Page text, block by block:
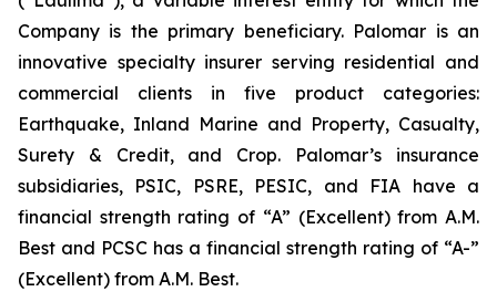
Company is the primary beneficiary. Palomar is an
innovative specialty insurer serving residential and
commercial clients in five product categories:
Earthquake, Inland Marine and Property, Casualty,
Surety & Credit, and Crop. Palomar’s insurance
subsidiaries, PSIC, PSRE, PESIC, and FIA have a
financial strength rating of “A” (Excellent) from A.M.
Best and PCSC has a financial strength rating of “A-”
(Excellent) from A.M. Best.